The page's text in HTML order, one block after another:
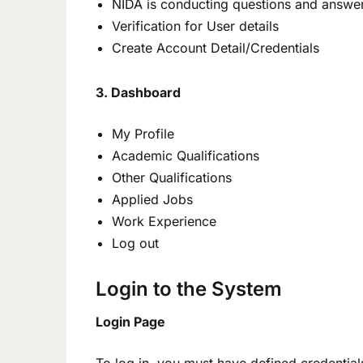
NIDA is conducting questions and
Verification for User details
Create Account Detail/Credentials
3. Dashboard
My Profile
Academic Qualifications
Other Qualifications
Applied Jobs
Work Experience
Log out
Login to the System
Login Page